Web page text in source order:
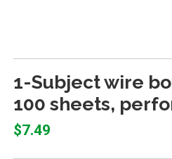
1-Subject wire
100 sheets,
$7.49